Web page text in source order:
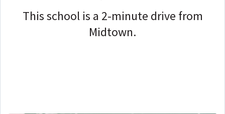
This school is a 2-minute drive from
Midtown.